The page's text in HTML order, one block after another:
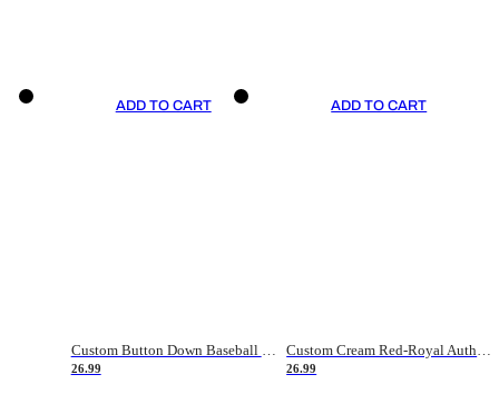
ADD TO CART
26.99
ADD TO CART
26.99